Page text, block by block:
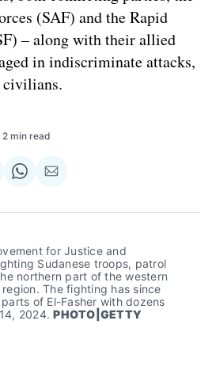
(SAF) and the Rapid
– along with their allied
in indiscriminate attacks,
civilians.
2 min read
Share
WhatsApp
Share
Email
for Justice and
Sudanese troops, patrol
northern part of the western
The fighting has since
of El-Fasher with dozens
2024. PHOTO|GETTY